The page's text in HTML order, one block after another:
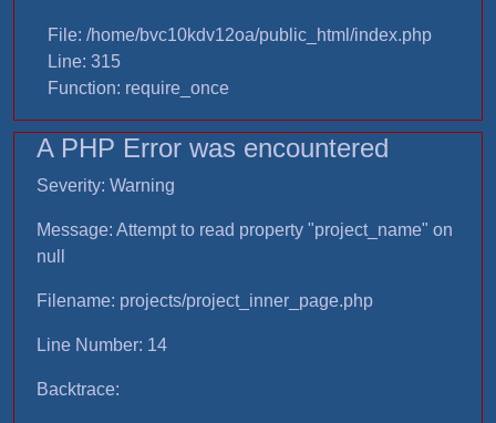
File: /home/bvc10kdv12oa/public_html/index.php
Line: 315
Function: require_once
A PHP Error was encountered
Severity: Warning
Message: Attempt to read property "project_name" on
null
Filename: projects/project_inner_page.php
Line Number: 14
Backtrace: